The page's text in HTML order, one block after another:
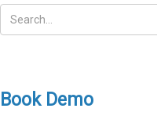
Book Demo